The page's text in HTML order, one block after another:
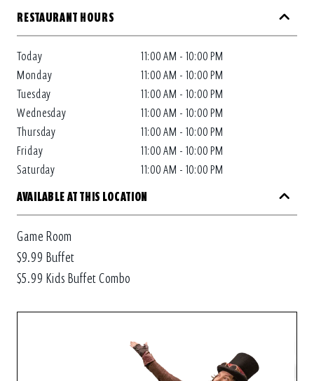
RESTAURANT HOURS
Today
11:00 AM - 10:00 PM
Monday
11:00 AM - 10:00 PM
Tuesday
11:00 AM - 10:00 PM
Wednesday
11:00 AM - 10:00 PM
Thursday
11:00 AM - 10:00 PM
Friday
11:00 AM - 10:00 PM
Saturday
11:00 AM - 10:00 PM
AVAILABLE AT THIS LOCATION
Game Room
$9.99 Buffet
$5.99 Kids Buffet Combo